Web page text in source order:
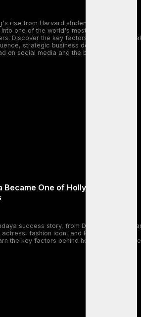
rise from Harvard student to Meta CEO
one of the world's most recognizable
Discover the key factors behind his global
strategic business decisions, and the
on social media and the broader tech
Became One of Hollywood’s
success story, from Disney Channel
actress, fashion icon, and Hollywood
the key factors behind her remarkable